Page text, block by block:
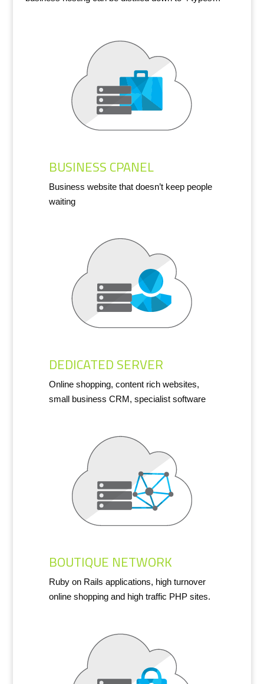
BUSINESS CPANEL
Business website that doesn’t keep people
waiting
DEDICATED SERVER
Online shopping, content rich websites,
small business CRM, specialist software
BOUTIQUE NETWORK
Ruby on Rails applications, high turnover
online shopping and high traffic PHP sites.